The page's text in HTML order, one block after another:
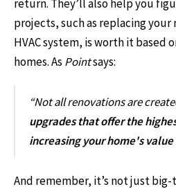
return. They’ll also help you
projects, such as replacing
HVAC system, is worth it based
homes. As Pointsays:
“Not all renovations are
upgrades that offer the
increasing your home's value
And remember, it’s not just